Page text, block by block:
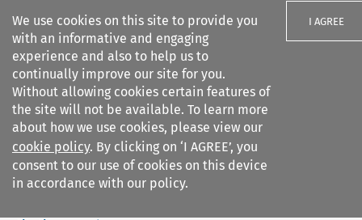
We use cookies on this site to provide you
with an informative and engaging
experience and also to help us to
continually improve our site for you.
Without allowing cookies certain features of
the site will not be available. To learn more
about how we use cookies, please view our
cookie policy. By clicking on ‘I AGREE’, you
consent to our use of cookies on this device
in accordance with our policy.
I AGREE
Search filters
Revista Brasileira de
Arbitragem
Search content